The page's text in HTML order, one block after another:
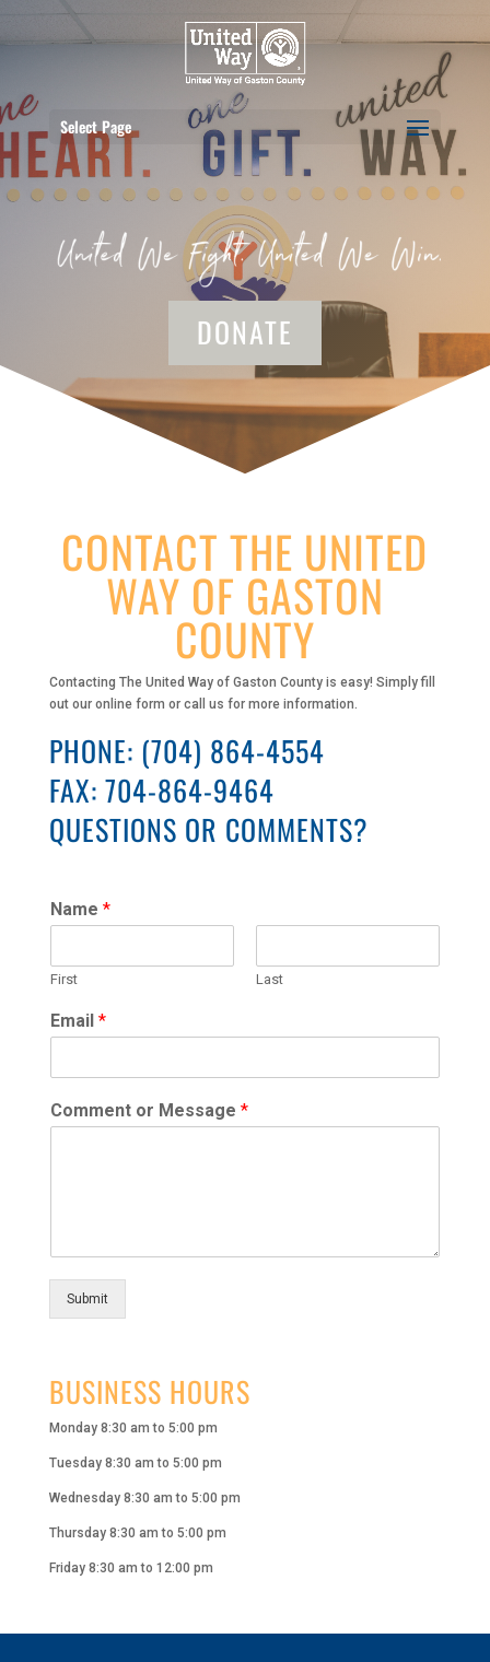
Select Page
DONATE
CONTACT THE UNITED
WAY OF GASTON
COUNTY
Contacting The United Way of Gaston County is easy! Simply fill
out our online form or call us for more information.
PHONE: (704) 864-4554
FAX: 704-864-9464
QUESTIONS OR COMMENTS?
Name *
First Last
Email *
Comment or Message *
Submit
BUSINESS HOURS
Monday 8:30 am to 5:00 pm
Tuesday 8:30 am to 5:00 pm
Wednesday 8:30 am to 5:00 pm
Thursday 8:30 am to 5:00 pm
Friday 8:30 am to 12:00 pm